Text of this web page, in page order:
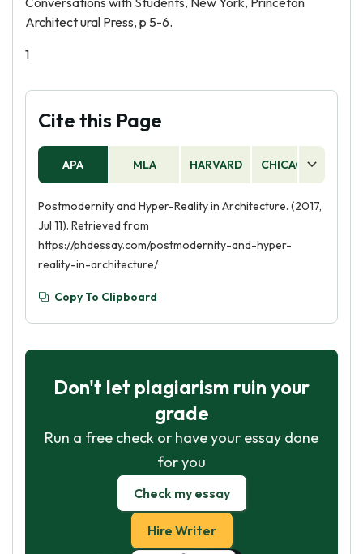
Architect ural Press, p 5-6.
1
Cite this Page
APA MLA HARVARD CHICAGO
Postmodernity and Hyper-Reality in Architecture. (2017,
Jul 11). Retrieved from
https://phdessay.com/postmodernity-and-hyper-
reality-in-architecture/
Copy To Clipboard
Don't let plagiarism ruin your
grade
Run a free check or have your essay done
for you
Check my essay
Hire Writer